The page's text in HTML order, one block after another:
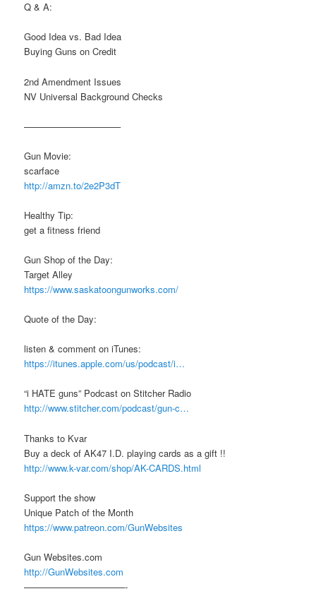
Q & A:
Good Idea vs. Bad Idea
Buying Guns on Credit
2nd Amendment Issues
NV Universal Background Checks
——————————–
Gun Movie:
scarface
http://amzn.to/2e2P3dT
Healthy Tip:
get a fitness friend
Gun Shop of the Day:
Target Alley
https://www.saskatoongunworks.com/
Quote of the Day:
listen & comment on iTunes:
https://itunes.apple.com/us/podcast/i…
“i HATE guns” Podcast on Stitcher Radio
http://www.stitcher.com/podcast/gun-c…
Thanks to Kvar
Buy a deck of AK47 I.D. playing cards as a gift !!
http://www.k-var.com/shop/AK-CARDS.html
Support the show
Unique Patch of the Month
https://www.patreon.com/GunWebsites
Gun Websites.com
http://GunWebsites.com
———————————-